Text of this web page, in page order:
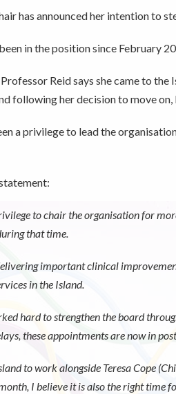
has announced her intention to
in the position since February
Reid says she came to
following her decision to move
a privilege to lead the
to chair the organisation for
that time.
important clinical
in the Island.
hard to strengthen the board
these appointments are now in
to work alongside Teresa Cope
I believe it is also the right time